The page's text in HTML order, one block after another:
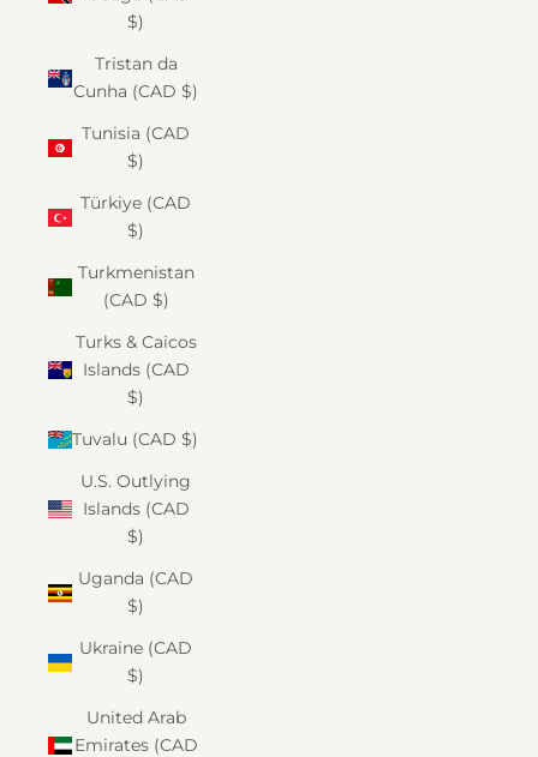
$)
Tristan da
Cunha (CAD $)
Tunisia (CAD
$)
Türkiye (CAD
$)
Turkmenistan
(CAD $)
Turks & Caicos
Islands (CAD
$)
Tuvalu (CAD $)
U.S. Outlying
Islands (CAD
$)
Uganda (CAD
$)
Ukraine (CAD
$)
United Arab
Emirates (CAD